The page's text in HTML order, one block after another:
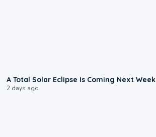
A Total Solar Eclipse Is Coming Next Week
2 days ago